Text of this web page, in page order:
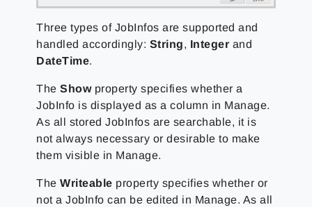
Three types of JobInfos are supported and
handled accordingly: String, Integer and
DateTime.
TheShowproperty specifies whether a
JobInfo is displayed as a column in Manage.
As all stored JobInfos are searchable, it is
not always necessary or desirable to make
them visible in Manage.
TheWriteable property specifies whether or
not a JobInfo can be edited in Manage. As all